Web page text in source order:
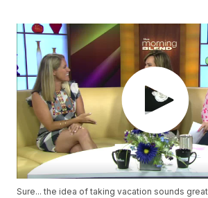
Sure... the idea of taking vacation sounds